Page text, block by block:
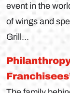
event in the
of wings and
Grill...